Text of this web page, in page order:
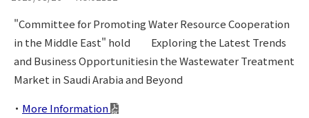
"Committee for Promoting Water Resource Cooperation
in the Middle East" hold Exploring the Latest Trends
and Business Opportunitiesin the Wastewater Treatment
Market in Saudi Arabia and Beyond
More Information